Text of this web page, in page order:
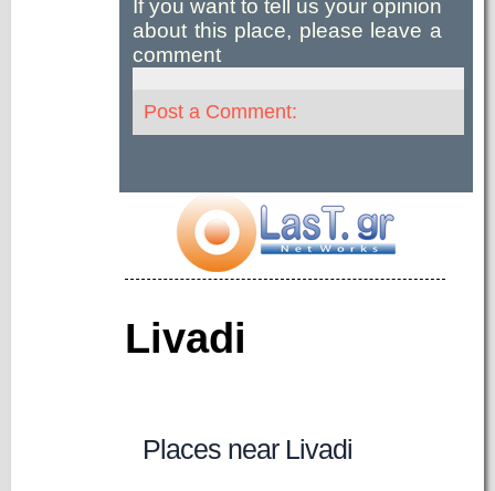
If you want to tell us your opinion
about this place, please leave a
comment
Post a Comment:
Livadi
Places near Livadi